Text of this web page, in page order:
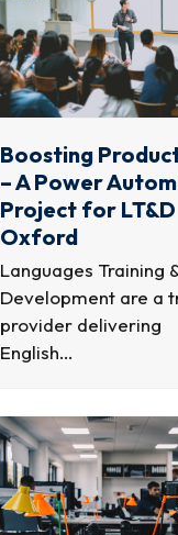
Boosting
– A Power
Project for LT&D
Oxford
Languages Training
Development are a
provider delivering
English…